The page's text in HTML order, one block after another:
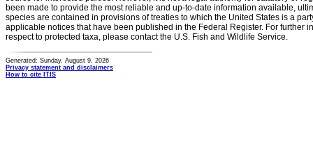
been made to provide the most reliable and up-to-date information available,
species are contained in provisions of treaties to which the United States is a
applicable notices that have been published in the Federal Register. For further
respect to protected taxa, please contact the U.S. Fish and Wildlife Service.
Generated: Sunday, August 9, 2026
Privacy statement and disclaimers
How to cite ITIS